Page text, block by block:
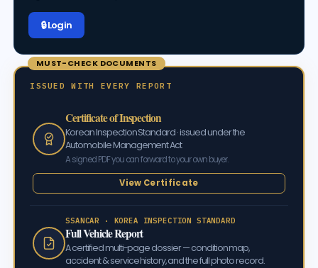
🔒 Log in
MUST-CHECK DOCUMENTS
ISSUED WITH EVERY REPORT
Certificate of Inspection
Korean Inspection Standard · issued under the
Automobile Management Act
A signed PDF you can forward to your own buyer.
View Certificate
SSANCAR · KOREA INSPECTION STANDARD
Full Vehicle Report
A certified multi-page dossier — condition map,
accident & service history, and the full photo record.